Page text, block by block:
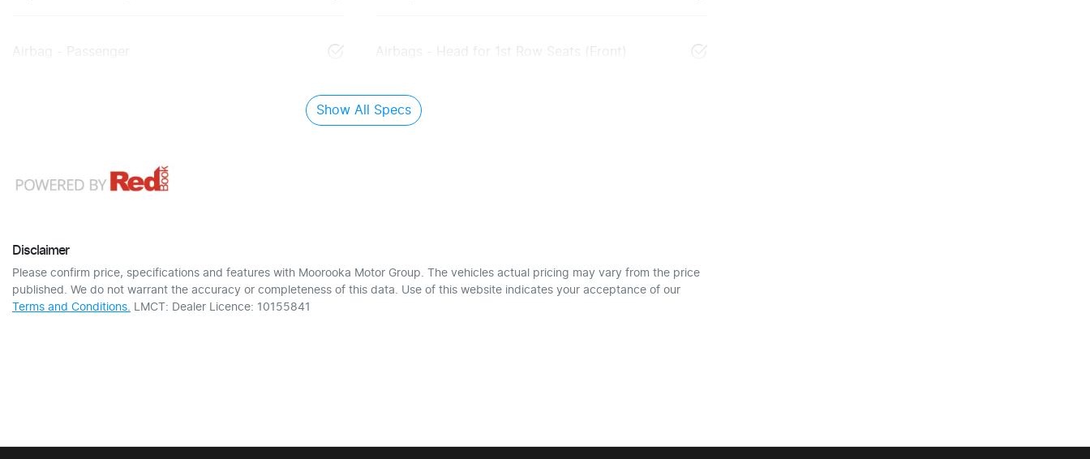
Airbag - Passenger Airbags - Head for 1st Row Seats (Front)
Show All Specs
Disclaimer
Please confirm price, specifications and features with Moorooka Motor Group . The vehicles actual pricing may vary from the price
published. We do not warrant the accuracy or completeness of this data. Use of this website indicates your acceptance of our
Terms and Conditions.
LMCT: Dealer Licence: 10155841